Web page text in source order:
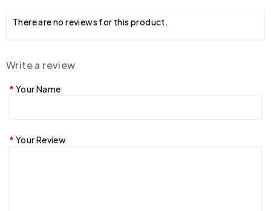
There are no reviews for this product.
Write a review
Your Name
Your Review